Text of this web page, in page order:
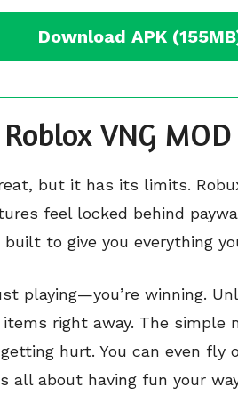
Download APK
VNG MOD
but it has its limits.
feel locked behind
built to give you everything
playing—you’re winning.
right away. The simple
hurt. You can even
all about having fun your